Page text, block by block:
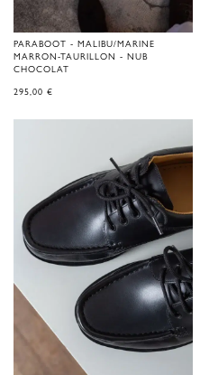
PARABOOT - MALIBU/MARINE
MARRON-TAURILLON - NUB
CHOCOLAT
295,00 €